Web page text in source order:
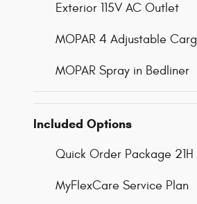
Exterior 115V AC Outlet
MOPAR 4 Adjustable
MOPAR Spray in Bedliner
Included Options
Quick Order Package 21H
MyFlexCare Service Plan